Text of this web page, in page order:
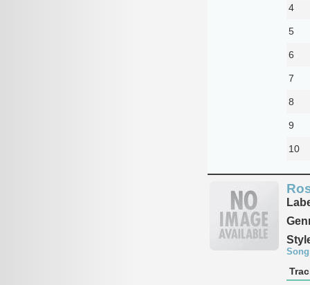
4
5
6
7
8
9
10